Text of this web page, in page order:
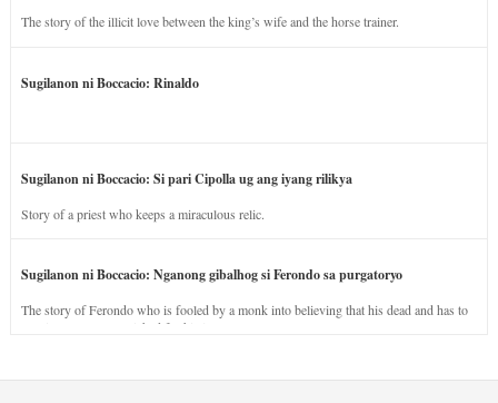
The story of the illicit love between the king’s wife and the horse trainer.
Sugilanon ni Boccacio: Rinaldo
Sugilanon ni Boccacio: Si pari Cipolla ug ang iyang rilikya
Story of a priest who keeps a miraculous relic.
Sugilanon ni Boccacio: Nganong gibalhog si Ferondo sa purgatoryo
The story of Ferondo who is fooled by a monk into believing that his dead and has to
stay in purgatory punished for his jealous nature.